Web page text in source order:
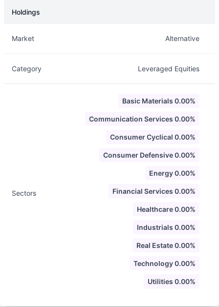
Holdings
Market Alternative
Category Leveraged Equities
Sectors
Basic Materials 0.00%
Communication Services 0.00%
Consumer Cyclical 0.00%
Consumer Defensive 0.00%
Energy 0.00%
Financial Services 0.00%
Healthcare 0.00%
Industrials 0.00%
Real Estate 0.00%
Technology 0.00%
Utilities 0.00%